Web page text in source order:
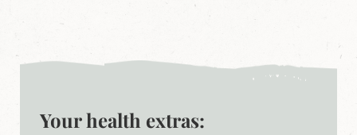
Your health extras: